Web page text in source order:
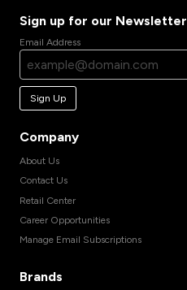
Sign up for our Newsletter
Email Address
Sign Up
Company
About Us
Contact Us
Retail Center
Career Opportunities
Manage Email Subscriptions
Brands